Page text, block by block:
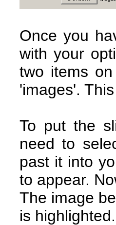
Once you
with your
two items
'images'.
To put the
need to
past it into
to appear.
The image
is highlighted.